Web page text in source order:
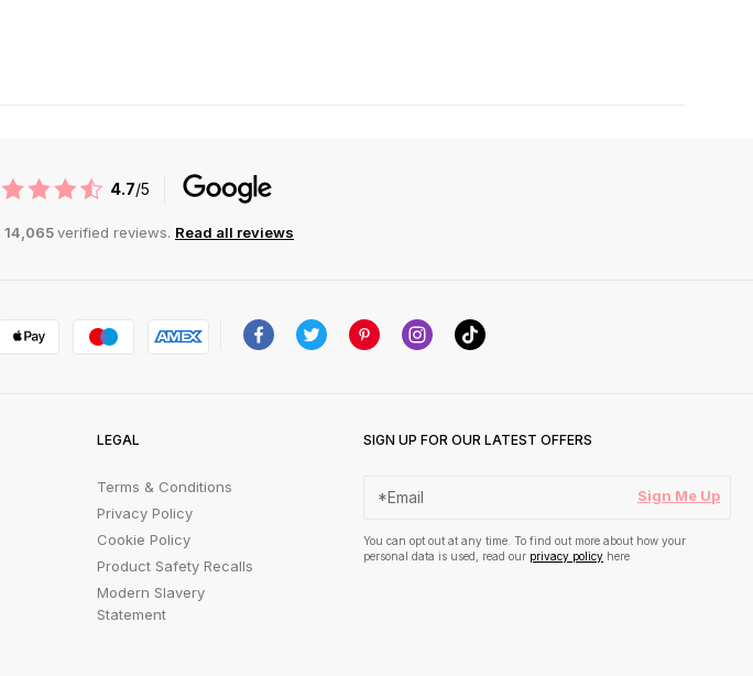
4.7/5
14,065verified reviews. Read all reviews
LEGAL
Terms & Conditions
Privacy Policy
Cookie Policy
Product Safety Recalls
Modern Slavery
Statement
SIGN UP FOR OUR LATEST OFFERS
Sign Me Up
You can opt out at any time. To find out more about how your
personal data is used, read our privacy policy here